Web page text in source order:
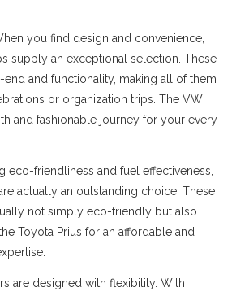
you find design and convenience,
supply an exceptional selection. These
and functionality, making all of them
or organization trips. The VW
and fashionable journey for your every
eco-friendliness and fuel effectiveness,
actually an outstanding choice. These
not simply eco-friendly but also
Toyota Prius for an affordable and
are designed with flexibility. With